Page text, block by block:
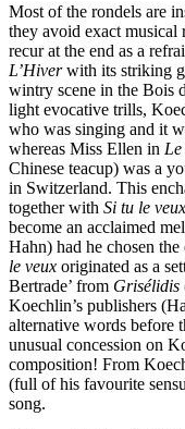
Most of the rondels are
they avoid exact musical
recur at the end as a
L’Hiverwith its striking
wintry scene in the Bois
light evocative trills,
who was singing and it
whereas Miss Ellen in
Chinese teacup) was a
in Switzerland. This
together with Si tu le veux
become an acclaimed
Hahn) had he chosen
le veux originated as a
Bertrade’ from Grisélidis
Koechlin’s publishers
alternative words before
unusual concession on
composition! From
(full of his favourite
song.